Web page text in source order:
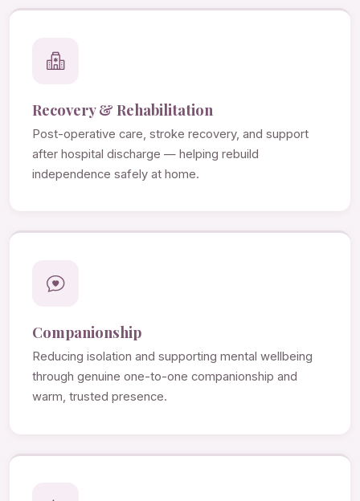
Recovery & Rehabilitation
Post-operative care, stroke recovery, and support
after hospital discharge — helping rebuild
independence safely at home.
Companionship
Reducing isolation and supporting mental wellbeing
through genuine one-to-one companionship and
warm, trusted presence.